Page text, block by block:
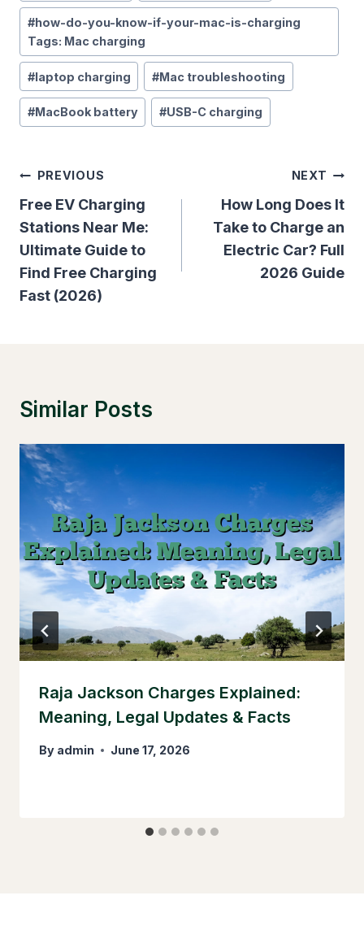
#how-do-you-know-if-your-mac-is-charging
Tags: Mac charging
#laptop charging #Mac troubleshooting
#MacBook battery #USB-C charging
Post
Navigation
PREVIOUS
Free EV Charging
Stations Near Me:
Ultimate Guide to
Find Free Charging
Fast (2026)
NEXT
How Long Does It
Take to Charge an
Electric Car? Full
2026 Guide
Similar Posts
Raja Jackson Charges Explained:
Meaning, Legal Updates & Facts
By admin June 17, 2026